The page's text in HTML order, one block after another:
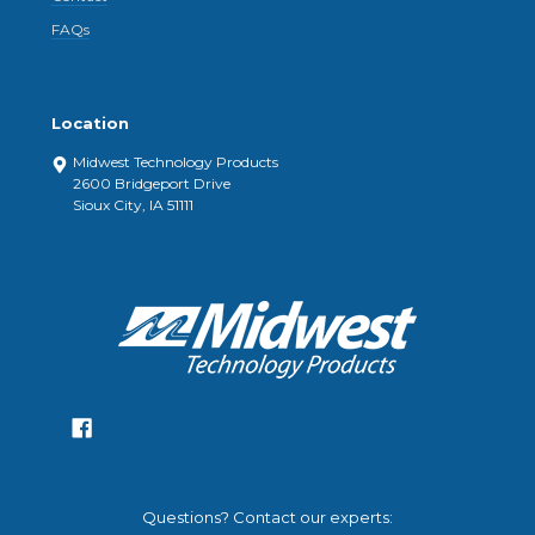
FAQs
Location
Midwest Technology Products
2600 Bridgeport Drive
Sioux City, IA 51111
Questions? Contact our experts: